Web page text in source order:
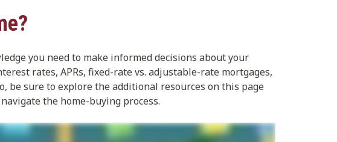
you need to make informed decisions about your
rates, APRs, fixed-rate vs. adjustable-rate mortgages,
be sure to explore the additional resources on this page
the home-buying process.